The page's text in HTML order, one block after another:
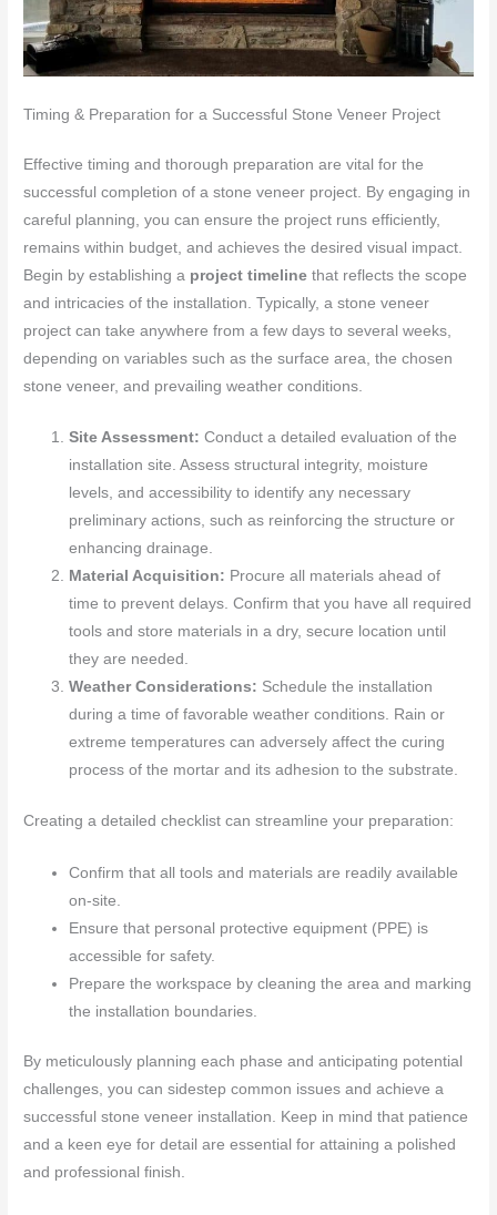
Timing & Preparation for a Successful Stone Veneer Project
Effective timing and thorough preparation are vital for the
successful completion of a stone veneer project. By engaging in
careful planning, you can ensure the project runs efficiently,
remains within budget, and achieves the desired visual impact.
Begin by establishing a project timelinethat reflects the scope
and intricacies of the installation. Typically, a stone veneer
project can take anywhere from a few days to several weeks,
depending on variables such as the surface area, the chosen
stone veneer, and prevailing weather conditions.
Site Assessment:Conduct a detailed evaluation of the
installation site. Assess structural integrity, moisture
levels, and accessibility to identify any necessary
preliminary actions, such as reinforcing the structure or
enhancing drainage.
Material Acquisition: Procure all materials ahead of
time to prevent delays. Confirm that you have all required
tools and store materials in a dry, secure location until
they are needed.
Weather Considerations: Schedule the installation
during a time of favorable weather conditions. Rain or
extreme temperatures can adversely affect the curing
process of the mortar and its adhesion to the substrate.
Creating a detailed checklist can streamline your preparation:
Confirm that all tools and materials are readily available
on-site.
Ensure that personal protective equipment (PPE) is
accessible for safety.
Prepare the workspace by cleaning the area and marking
the installation boundaries.
By meticulously planning each phase and anticipating potential
challenges, you can sidestep common issues and achieve a
successful stone veneer installation. Keep in mind that patience
and a keen eye for detail are essential for attaining a polished
and professional finish.